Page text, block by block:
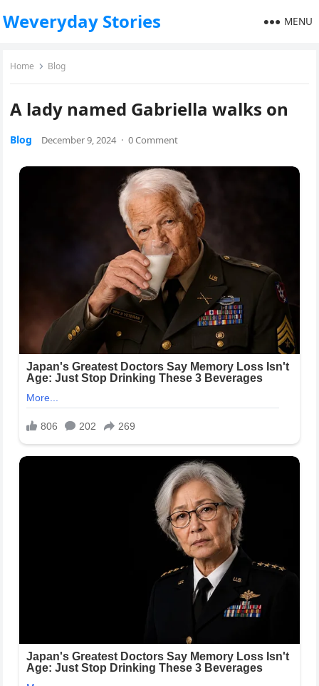
Weveryday Stories MENU
Home Blog
A lady named Gabriella walks on
Blog December 9, 2024 · 0 Comment